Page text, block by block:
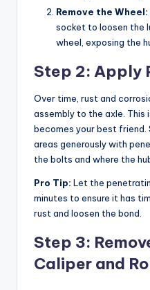
Remove the Wheel:
socket to loosen the
wheel, exposing the
Step 2: Apply
Over time, rust and
assembly to the axle. This
becomes your best friend.
areas generously with
the bolts and where the
Pro Tip: Let the
minutes to ensure it has
rust and loosen the bond.
Step 3:
Caliper and